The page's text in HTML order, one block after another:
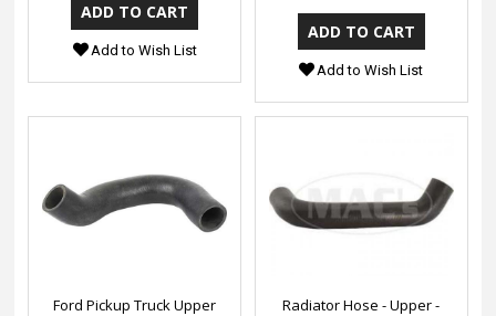
Add to Wish List
Add to Wish List
Ford Pickup Truck Upper
Radiator Hose - Upper -